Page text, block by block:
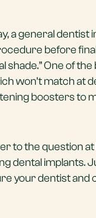
a general dentist
before
shade.” One of
won’t match at
boosters to
to the question
dental implants.
your dentist